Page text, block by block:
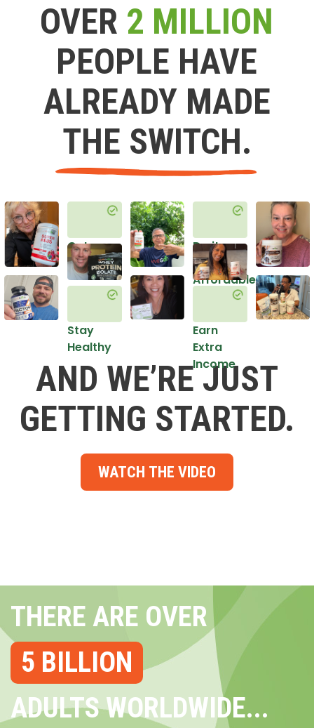
OVER 2 MILLION
PEOPLE HAVE
ALREADY MADE
THE SWITCH.
Get
Healthy
Stay
Healthy
Do it
in an
Affordable
Earn
Extra
Income
AND WE’RE JUST
GETTING STARTED.
WATCH THE VIDEO
THERE ARE OVER
5 BILLION
ADULTS WORLDWIDE...